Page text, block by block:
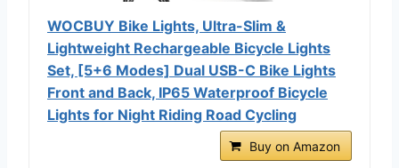
WOCBUY Bike Lights, Ultra-Slim &
Lightweight Rechargeable Bicycle Lights
Set, [5+6 Modes] Dual USB-C Bike Lights
Front and Back, IP65 Waterproof Bicycle
Lights for Night Riding Road Cycling
Buy on Amazon